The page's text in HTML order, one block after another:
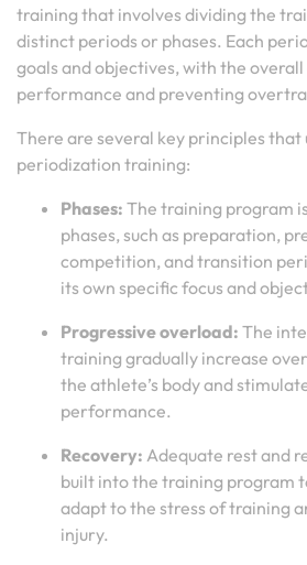
training that involves dividing the
distinct periods or phases. Each
goals and objectives, with the
performance and preventing
There are several key principles that
periodization training:
Phases: The training program
phases, such as preparation,
competition, and transition
its own specific focus and
Progressive overload: The
training gradually increase
the athlete’s body and
performance.
Recovery: Adequate rest and
built into the training program
adapt to the stress of training
injury.